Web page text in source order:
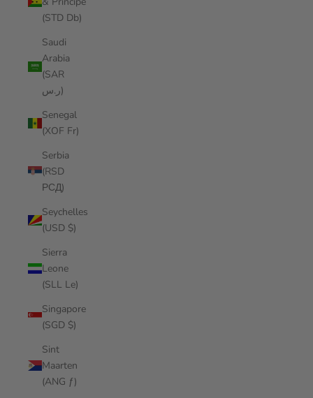
(STD Db)
Saudi
Arabia
(SAR
ر.س)
Senegal
(XOF Fr)
Serbia
(RSD
РСД)
Seychelles
(USD $)
Sierra
Leone
(SLL Le)
Singapore
(SGD $)
Sint
Maarten
(ANG ƒ)